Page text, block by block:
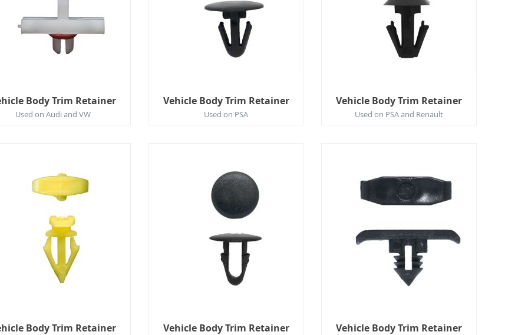
Body Trim Retainer
Used on Audi and VW
Vehicle Body Trim Retainer
Used on PSA
Vehicle Body Trim Retainer
Used on PSA and Renault
Body Trim Retainer Vehicle Body Trim Retainer Vehicle Body Trim Retainer